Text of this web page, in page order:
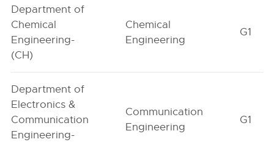
Department of
Chemical
Engineering-
(CH)
Chemical
Engineering
G1
Department of
Electronics &
Communication
Engineering-
Communication
Engineering
G1